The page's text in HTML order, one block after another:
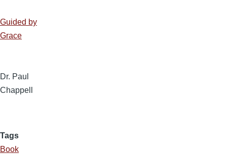
Guided by
Grace
Dr. Paul
Chappell
Tags
Book